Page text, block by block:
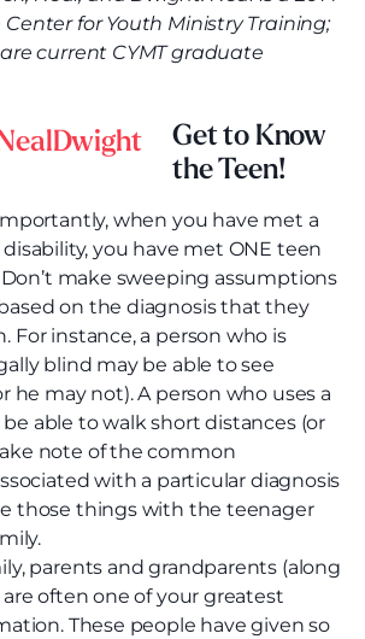
for Youth Ministry Training;
current CYMT graduate
Get to Know
the Teen!
when you have met a
you have met ONE teen
make sweeping assumptions
on the diagnosis that they
For instance, a person who is
blind may be able to see
he may not). A person who uses a
able to walk short distances (or
note of the common
with a particular diagnosis
those things with the teenager
parents and grandparents (along
often one of your greatest
These people have given so